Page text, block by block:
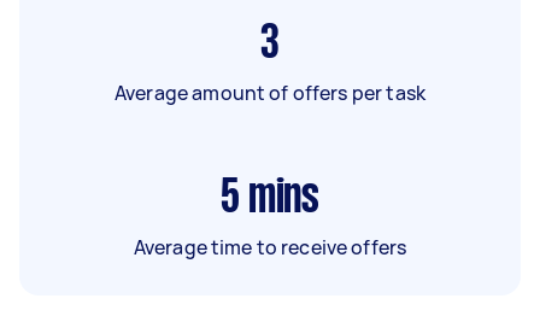
3
Average amount of offers per task
5 mins
Average time to receive offers